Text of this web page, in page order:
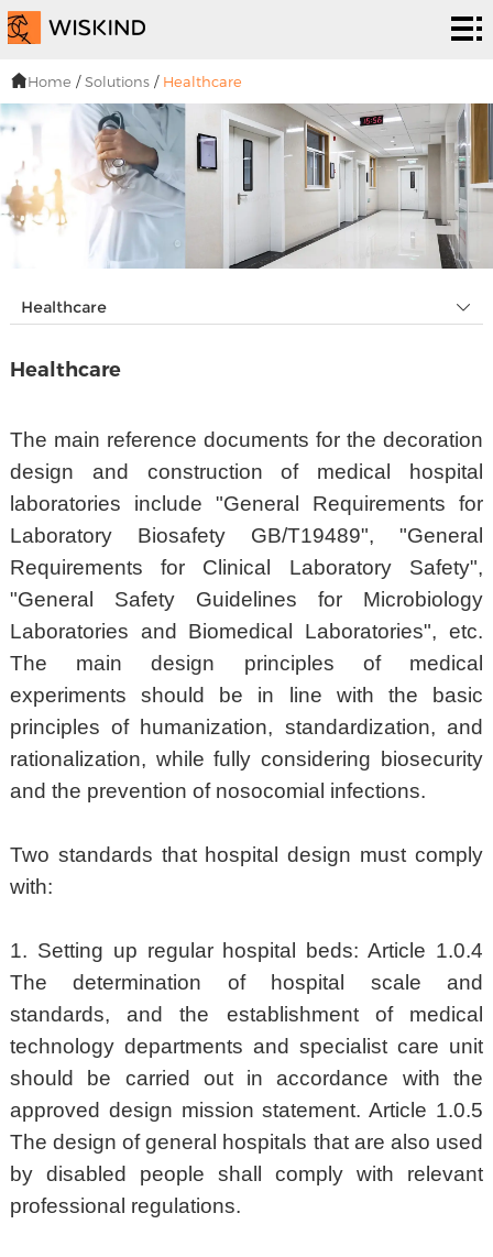
い
く
つ
す
ス
テ
EPC
サー
ビス
解
決
策
プ
ロ
ェ
ク
私
ち
は
ーズ
&イ
ベン
ト・
连
络
Home /Solutions/ Healthcare
Healthcare
Healthcare
The main reference documents for the decoration
design and construction of medical hospital
laboratories include "General Requirements for
Laboratory Biosafety GB/T19489", "General
Requirements for Clinical Laboratory Safety",
"General Safety Guidelines for Microbiology
Laboratories and Biomedical Laboratories", etc.
The main design principles of medical
experiments should be in line with the basic
principles of humanization, standardization, and
rationalization, while fully considering biosecurity
and the prevention of nosocomial infections.
Two standards that hospital design must comply
with:
1. Setting up regular hospital beds: Article 1.0.4
The determination of hospital scale and
standards, and the establishment of medical
technology departments and specialist care unit
should be carried out in accordance with the
approved design mission statement. Article 1.0.5
The design of general hospitals that are also used
by disabled people shall comply with relevant
professional regulations.